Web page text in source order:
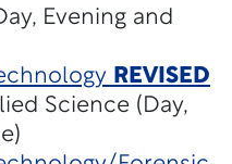
Evening and
REVISED
Science (Day,